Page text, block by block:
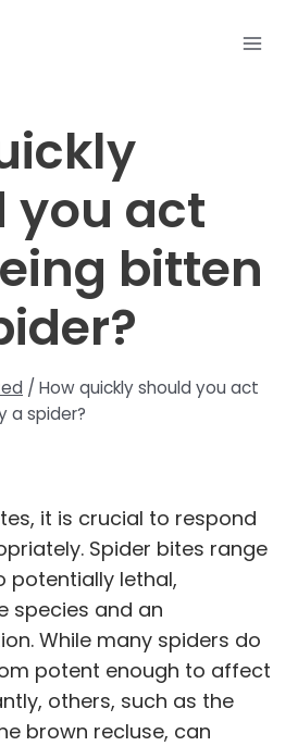
you act
bitten
/ How quickly should you act
a spider?
it is crucial to respond
Spider bites range
potentially lethal,
species and an
While many spiders do
potent enough to affect
others, such as the
brown recluse, can